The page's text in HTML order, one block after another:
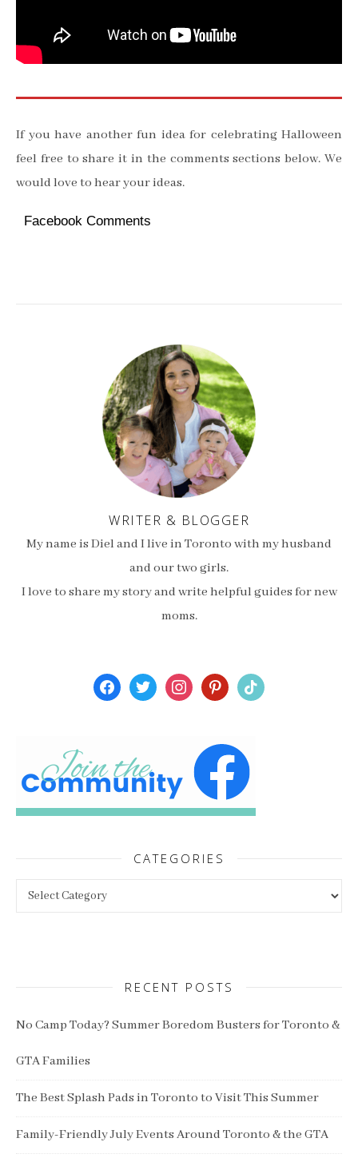
If you have another fun idea for celebrating Halloween
feel free to share it in the comments sections below. We
would love to hear your ideas.
Facebook Comments
WRITER & BLOGGER
My name is Diel and I live in Toronto with my husband
and our two girls.
I love to share my story and write helpful guides for new
moms.
facebooktwitterinstagrampinterest
tiktok
CATEGORIES
RECENT POSTS
No Camp Today? Summer Boredom Busters for Toronto &
GTA Families
The Best Splash Pads in Toronto to Visit This Summer
Family-Friendly July Events Around Toronto & the GTA